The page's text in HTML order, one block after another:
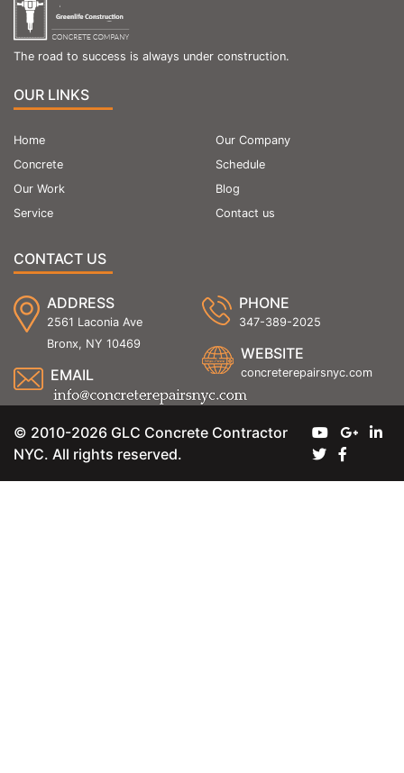
The road to success is always under construction.
OUR LINKS
Home
Concrete
Our Work
Service
Our Company
Schedule
Blog
Contact us
CONTACT US
ADDRESS
2561 Laconia Ave
Bronx, NY 10469
EMAIL
PHONE
347-389-2025
WEBSITE
concreterepairsnyc.com
© 2010-2026 GLC Concrete Contractor
NYC. All rights reserved.